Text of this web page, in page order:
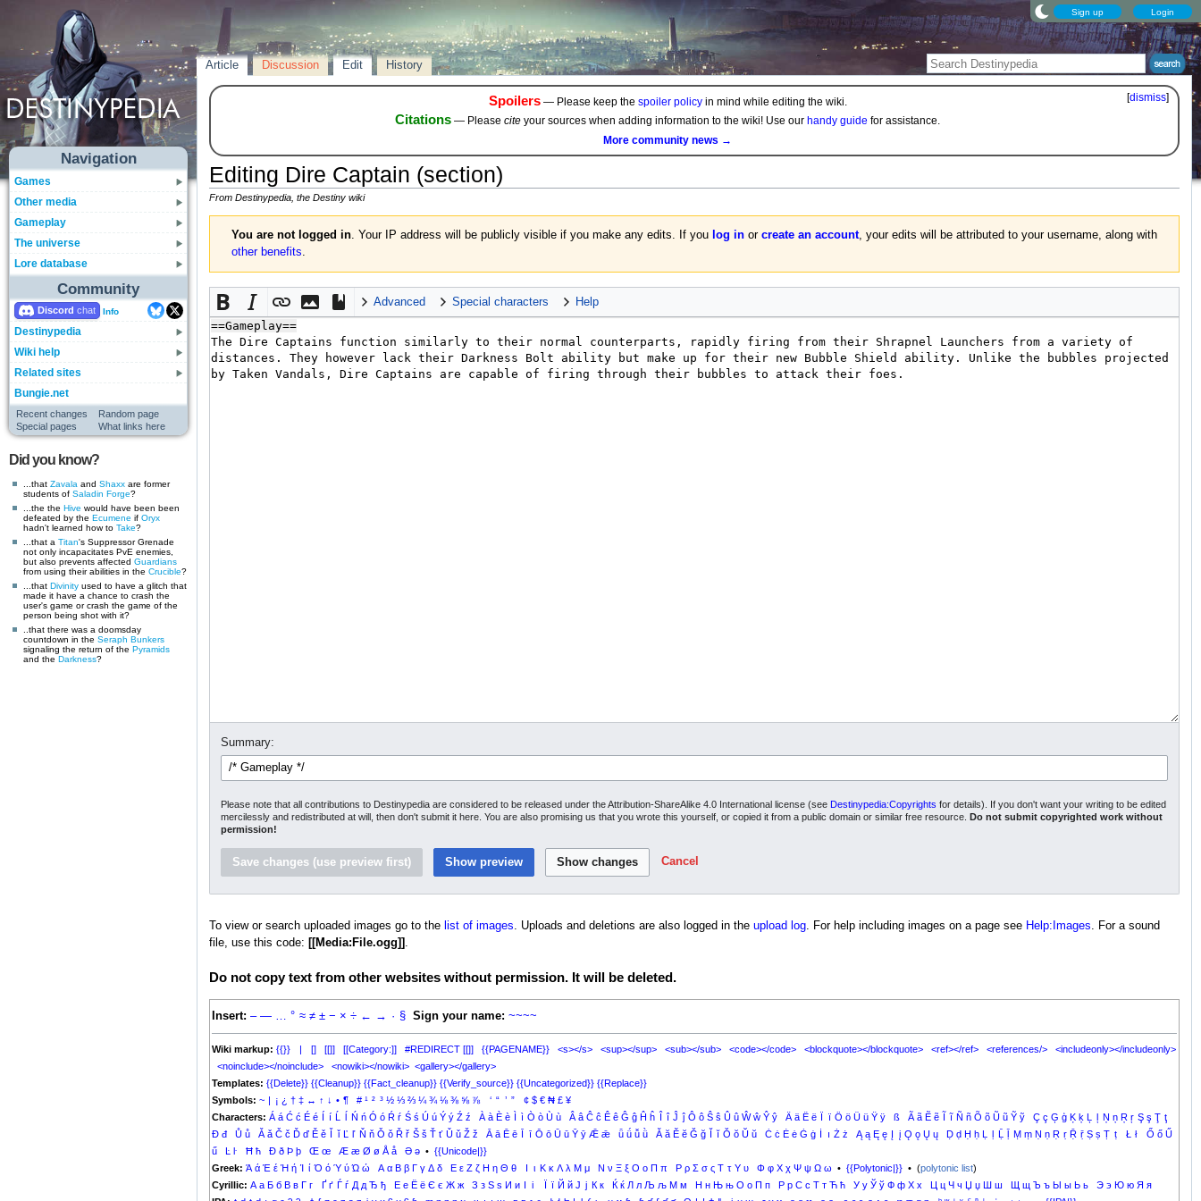
Sign up Login
Navigation
Games
Other media
Gameplay
The universe
Lore database
Community
Discord Info
Destinypedia
Wiki help
Related sites
Bungie.net
Recent changes
Random page
Special pages
What links here
Did you know?
...that Zavala and Shaxx are former
students of Saladin Forge?
...the the Hive would have been been
defeated by the Ecumene if Oryx
hadn't learned how to Take?
...that a Titan's Suppressor Grenade
not only incapacitates PvE enemies,
but also prevents affected Guardians
from using their abilities in the Crucible?
...that Divinity used to have a glitch that
made it have a chance to crash the
user's game or crash the game of the
person being shot with it?
..that there was a doomsday
countdown in the Seraph Bunkers
signaling the return of the Pyramids
and the Darkness?
Article Discussion Edit History
[dismiss]
Spoilers— Please keep the spoiler policyin mind while editing the wiki.
Citations — Please cite your sources when adding information to the wiki! Use our handy guide for assistance.
More community news →
Editing Dire Captain (section)
From Destinypedia, the Destiny wiki
You are not logged in. Your IP address will be publicly visible if you make any edits. If you log inor create an account, your edits will be attributed to your username, along with
other benefits.
Advanced Special characters Help
Summary:
Please note that all contributions to Destinypedia are considered to be released under the Attribution-ShareAlike 4.0 International license (see Destinypedia:Copyrights for details). If you don't want your writing to be edited
mercilessly and redistributed at will, then don't submit it here. You are also promising us that you wrote this yourself, or copied it from a public domain or similar free resource.Do not submit copyrighted work without
permission!
Cancel
To view or search uploaded images go to the list of images. Uploads and deletions are also logged in the upload log. For help including images on a page see Help:Images. For a sound
file, use this code: [[Media:File.ogg]] .
Do not copy text from other websites without permission. It will be deleted.
Insert: – — … ° ≈ ≠ ± − × ÷ ← → · § Sign your name: ~~~~
Wiki markup: {{}} | [] [[]] [[Category:]] #REDIRECT [[]] {{PAGENAME}} <s></s> <sup></sup> <sub></sub> <code></code> <blockquote></blockquote> <ref></ref> <references/>
<includeonly></includeonly>
<noinclude></noinclude>
<nowiki></nowiki> <gallery></gallery>
Templates: {{Delete}} {{Cleanup}} {{Fact_cleanup}} {{Verify_source}} {{Uncategorized}} {{Replace}}
Symbols: ~ | ¡ ¿ † ‡ ↔ ↑ ↓ • ¶ # ¹ ² ³ ½ ⅓ ⅔ ¼ ¾ ⅛ ⅜ ⅝ ⅞ ‘ “ ’ ” ¢ $ € ₦ £ ¥
Characters: Á á Ć ć É é Í í Ĺ ĺ Ń ń Ó ó Ŕ ŕ Ś ś Ú ú Ý ý Ź ź À à È è Ì ì Ò ò Ù ù Â â Ĉ ĉ Ê ê Ĝ ĝ Ĥ ĥ Î î Ĵ ĵ Ô ô Ŝ ŝ Û û Ŵ ŵ Ŷ ŷ Ä ä Ë ë Ï ï Ö ö Ü ü Ÿ ÿ ß Ã ã Ẽ ẽ Ĩ ĩ Ñ ñ Õ õ Ũ ũ Ỹ ỹ Ç ç Ģ ģ Ķ ķ Ļ ļ Ņ ņ Ŗ ŗ Ş ş Ţ ţ
Đ đ Ů ů Ǎ ǎ Č č Ď ď Ě ě Ǐ ǐ Ľ ľ Ň ň Ǒ ǒ Ř ř Š š Ť ť Ǔ ǔ Ž ž Ā ā Ē ē Ī ī Ō ō Ū ū Ȳ ȳ Ǣ ǣ ǖ ǘ ǚ ǜ Ă ă Ĕ ĕ Ğ ğ Ĭ ĭ Ŏ ŏ Ŭ ŭ Ċ ċ Ė ė Ġ ġ İ ı Ż ż Ą ą Ę ę Į į Ǫ ǫ Ų ų Ḍ ḍ Ḥ ḥ Ḷ ḷ Ḹ ḹ Ṃ ṃ Ṇ ṇ Ṛ ṛ Ṝ ṝ Ṣ ṣ Ṭ ṭ Ł ł Ő ő Ű
ű
Ŀ ŀ Ħ ħ Ð ð Þ þ Œ œ Æ æ Ø ø Å å Ə ə • {{Unicode|}}
Greek: Ά ά Έ έ Ή ή Ί ί Ό ό Ύ ύ Ώ ώ Α α Β β Γ γ Δ δ Ε ε Ζ ζ Η η Θ θ Ι ι Κ κ Λ λ Μ μ Ν ν Ξ ξ Ο ο Π π Ρ ρ Σ σ ς Τ τ Υ υ Φ φ Χ χ Ψ ψ Ω ω • {{Polytonic|}} • (polytonic list)
Cyrillic: А а Б б В в Г г Ґ ґ Ѓ ѓ Д д Ђ ђ Е е Ё ё Є є Ж ж З з Ѕ ѕ И и І і Ї ї Й й Ј ј К к Ќ ќ Л л Љ љ М м Н н Њ њ О о П п Р р С с Т т Ћ ћ У у Ў ў Ф ф Х х Ц ц Ч ч Џ џ Ш ш Щ щ Ъ ъ Ы ы Ь ь Э э Ю ю Я я